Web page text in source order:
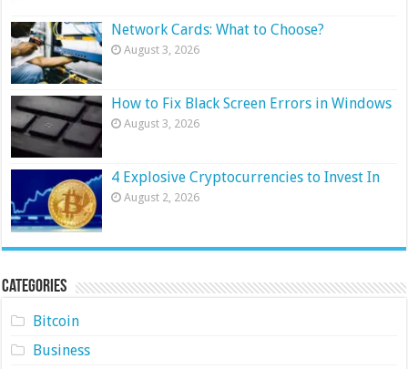
Network Cards: What to Choose?
August 3, 2026
How to Fix Black Screen Errors in Windows
August 3, 2026
4 Explosive Cryptocurrencies to Invest In
August 2, 2026
Categories
Bitcoin
Business